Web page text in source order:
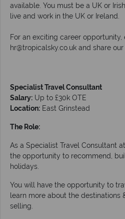
available. You must be a UK or
live and work in the UK or Ireland.
For an exciting career opportunity,
hr@tropicalsky.co.uk and share our
Specialist Travel Consultant
Salary: Up to £30k OTE
Location: East Grinstead
The Role:
As a Specialist Travel Consultant
the opportunity to recommend,
holidays.
You will have the opportunity to
learn more about the destinations
selling.